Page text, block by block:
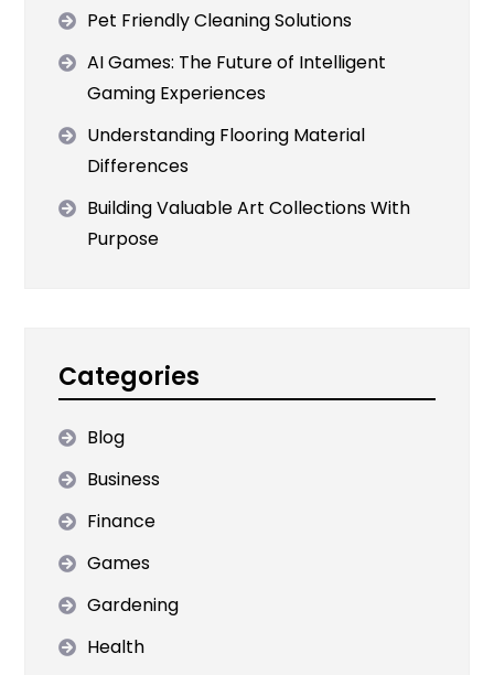
Pet Friendly Cleaning Solutions
AI Games: The Future of Intelligent
Gaming Experiences
Understanding Flooring Material
Differences
Building Valuable Art Collections With
Purpose
Categories
Blog
Business
Finance
Games
Gardening
Health